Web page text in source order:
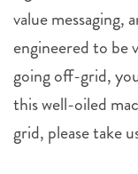
value messaging,
engineered to be
going off-grid,
this well-oiled
grid, please take